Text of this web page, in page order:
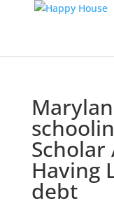
Scholar
Having
debt